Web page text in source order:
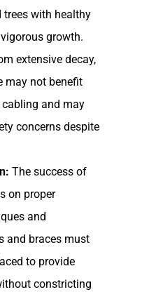
with healthy
growth.
extensive decay,
may not benefit
and may
concerns despite
The success of
on proper
and
and braces must
to provide
constricting